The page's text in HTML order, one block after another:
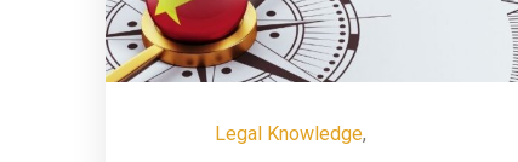
Legal Knowledge,